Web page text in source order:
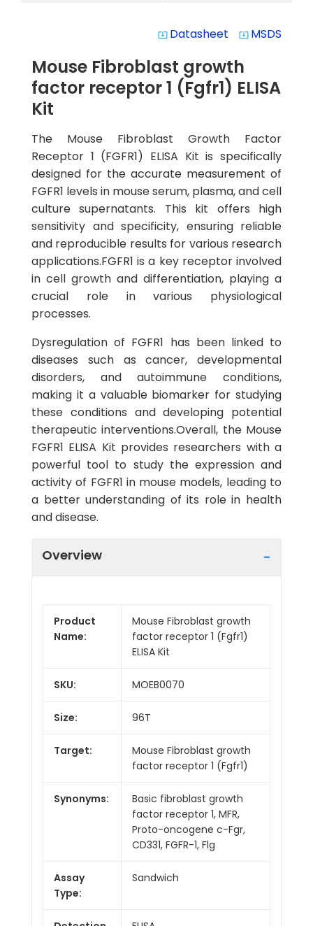
system_update_alt Datasheet system_update_alt MSDS
Mouse Fibroblast growth
factor receptor 1 (Fgfr1) ELISA
Kit
The Mouse Fibroblast Growth Factor
Receptor 1 (FGFR1) ELISA Kit is specifically
designed for the accurate measurement of
FGFR1 levels in mouse serum, plasma, and cell
culture supernatants. This kit offers high
sensitivity and specificity, ensuring reliable
and reproducible results for various research
applications.FGFR1 is a key receptor involved
in cell growth and differentiation, playing a
crucial role in various physiological
processes.
Dysregulation of FGFR1 has been linked to
diseases such as cancer, developmental
disorders, and autoimmune conditions,
making it a valuable biomarker for studying
these conditions and developing potential
therapeutic interventions.Overall, the Mouse
FGFR1 ELISA Kit provides researchers with a
powerful tool to study the expression and
activity of FGFR1 in mouse models, leading to
a better understanding of its role in health
and disease.
Overview
Product
Name:
Mouse Fibroblast growth
factor receptor 1 (Fgfr1)
ELISA Kit
SKU: MOEB0070
Size: 96T
Target:
Mouse Fibroblast growth
factor receptor 1 (Fgfr1)
Synonyms:
Basic fibroblast growth
factor receptor 1, MFR,
Proto-oncogene c-Fgr,
CD331, FGFR-1, Flg
Assay
Type:
Sandwich